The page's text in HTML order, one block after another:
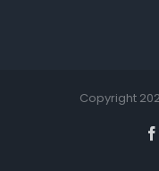
Copyright